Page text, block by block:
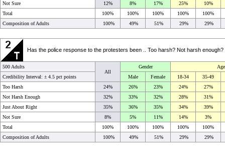
Not Sure
12% 8% 17% 25%
10%
Total
100% 100% 100% 100%
100%
Composition of Adults
100% 49% 51% 29% 29%
Has the police response to the protesters been .. Too harsh? Not harsh
500 Adults
All
Gender
Age
Credibility Interval: ± 4.5 pct points Male Female 18-34
35-49
Too Harsh
24% 26% 23% 24%
27%
Not Harsh Enough
32% 33% 32% 28%
31%
Just About Right
35% 36% 35% 34%
39%
Not Sure
8% 5% 11% 14%
3%
Total
100% 100% 100% 100%
100%
Composition of Adults
100% 49% 51% 29% 29%